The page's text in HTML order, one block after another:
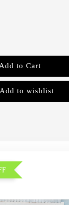
Add to Cart
Add to wishlist